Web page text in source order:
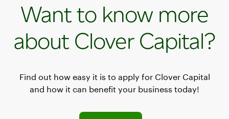
Want to know more
about Clover Capital?
Find out how easy it is to apply for Clover Capital
and how it can benefit your business today!